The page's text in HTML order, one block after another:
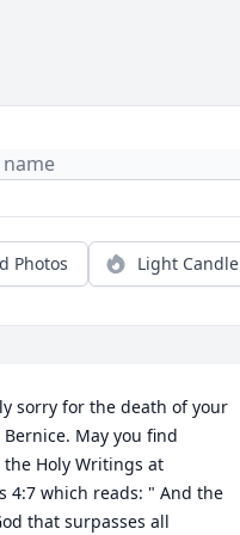
Photos Light Candle
sorry for the death of your
Bernice. May you find
Holy Writings at
4:7 which reads: " And the
that surpasses all